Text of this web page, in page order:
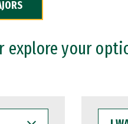
explore your